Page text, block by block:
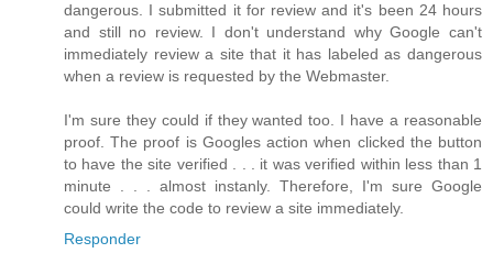
dangerous. I submitted it for review and it's been 24 hours
and still no review. I don't understand why Google can't
immediately review a site that it has labeled as dangerous
when a review is requested by the Webmaster.
I'm sure they could if they wanted too. I have a reasonable
proof. The proof is Googles action when clicked the button
to have the site verified . . . it was verified within less than 1
minute . . . almost instanly. Therefore, I'm sure Google
could write the code to review a site immediately.
Responder